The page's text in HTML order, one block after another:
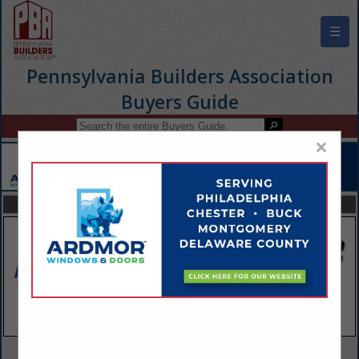
☰
Pennsylvania Builders Association
Buyers Guide
FEATURED COMPANIES
×